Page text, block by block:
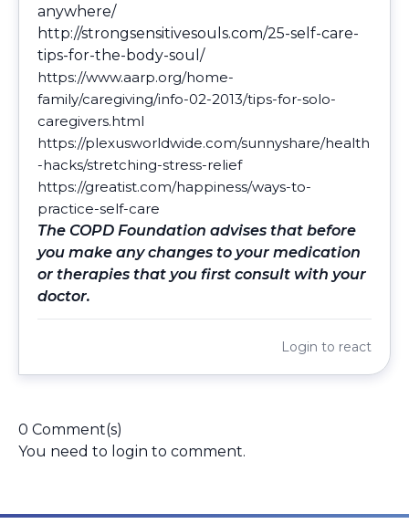
anywhere/
http://strongsensitivesouls.com/25-self-care-
tips-for-the-body-soul/
https://www.aarp.org/home-
family/caregiving/info-02-2013/tips-for-solo-
caregivers.html
https://plexusworldwide.com/sunnyshare/health
-hacks/stretching-stress-relief
https://greatist.com/happiness/ways-to-
practice-self-care
The COPD Foundation advises that before
you make any changes to your medication
or therapies that you first consult with your
doctor.
Login to react
0 Comment(s)
You need to login to comment.